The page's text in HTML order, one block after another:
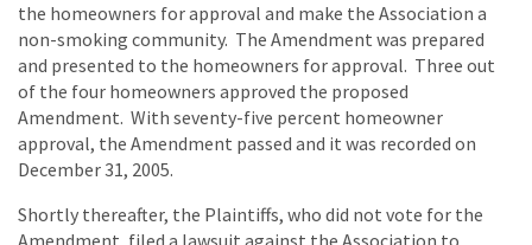
the homeowners for approval and make the Association a
non-smoking community. The Amendment was prepared
and presented to the homeowners for approval. Three out
of the four homeowners approved the proposed
Amendment. With seventy-five percent homeowner
approval, the Amendment passed and it was recorded on
December 31, 2005.
Shortly thereafter, the Plaintiffs, who did not vote for the
Amendment, filed a lawsuit against the Association to